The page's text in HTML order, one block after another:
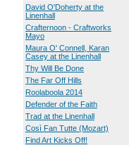
David O'Doherty at the
Linenhall
Crafternoon - Craftworks
Mayo
Maura O' Connell, Karan
Casey at the Linenhall
Thy Will Be Done
The Far Off Hills
Roolaboola 2014
Defender of the Faith
Trad at the Linenhall
Così Fan Tutte (Mozart)
Find Art Kicks Off!